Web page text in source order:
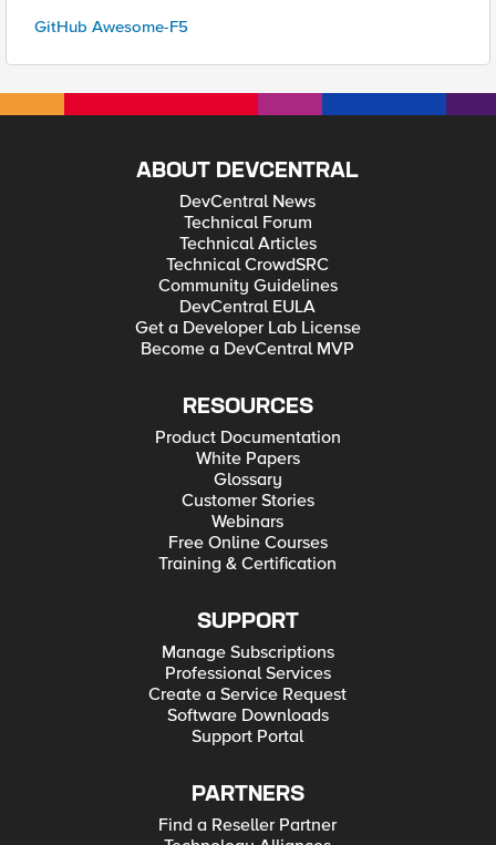
GitHub Awesome-F5
ABOUT DEVCENTRAL
DevCentral News
Technical Forum
Technical Articles
Technical CrowdSRC
Community Guidelines
DevCentral EULA
Get a Developer Lab License
Become a DevCentral MVP
RESOURCES
Product Documentation
White Papers
Glossary
Customer Stories
Webinars
Free Online Courses
Training & Certification
SUPPORT
Manage Subscriptions
Professional Services
Create a Service Request
Software Downloads
Support Portal
PARTNERS
Find a Reseller Partner